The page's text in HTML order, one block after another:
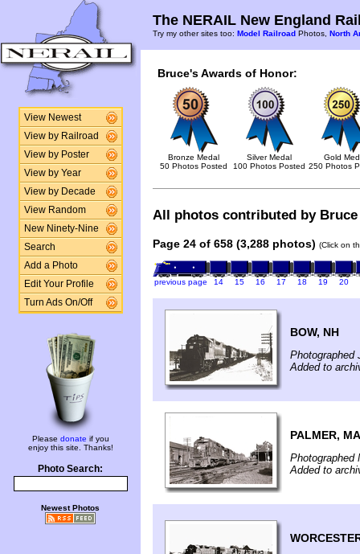
View Newest
View by Railroad
View by Poster
View by Year
View by Decade
View Random
New Ninety-Nine
Search
Add a Photo
Edit Your Profile
Turn Ads On/Off
Please donate if you
enjoy this site. Thanks!
Photo Search:
Newest Photos
The NERAIL New England
Try my other sites too: Model Railroad Photos, North
Bruce's Awards of Honor:
Bronze Medal
50 Photos Posted
Silver Medal
100 Photos Posted
Gold
250 Photos
All photos contributed by
Page 24 of 658 (3,288 photos) (Click on
previous page 14 15 16 17 18 19 20
BOW, NH
Photographed
Added to
PALMER, MA
Photographed
Added to